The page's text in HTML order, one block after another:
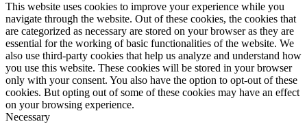
This website uses cookies to improve your experience while you
navigate through the website. Out of these cookies, the cookies that
are categorized as necessary are stored on your browser as they are
essential for the working of basic functionalities of the website. We
also use third-party cookies that help us analyze and understand how
you use this website. These cookies will be stored in your browser
only with your consent. You also have the option to opt-out of these
cookies. But opting out of some of these cookies may have an effect
on your browsing experience.
Necessary